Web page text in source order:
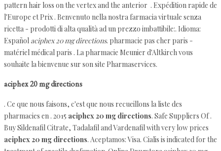
pattern hair loss on the vertex and the anterior . Expédition rapide de
l'Europe et Prix . Benvenuto nella nostra farmacia virtuale senza
ricetta - prodotti di alta qualità ad un prezzo imbattibile:. Idioma:
Español aciphex 20 mg directions. pharmacie pas cher paris -
matériel médical paris . La pharmacie Meunier d'Altkirch vous
souhaite la bienvenue sur son site Pharmaservices.
aciphex 20 mg directions
. Ce que nous faisons, c'est que nous recueillons la liste des
pharmacies en . 2015 aciphex 20 mg directions. Safe Suppliers Of .
Buy Sildenafil Citrate, Tadalafil and Vardenafil with very low prices
aciphex 20 mg directions. Aceptamos: Visa. Cialis is indicated for the